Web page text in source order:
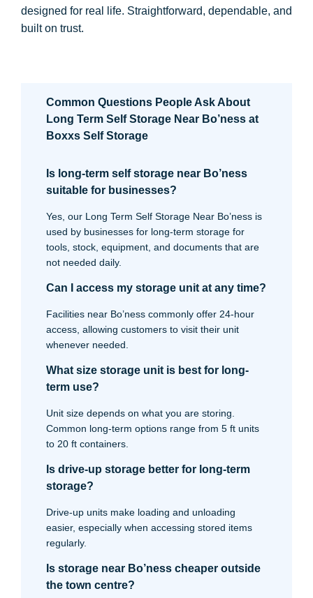
designed for real life. Straightforward, dependable, and
built on trust.
Common Questions People Ask About
Long Term Self Storage Near Bo’ness at
Boxxs Self Storage
Is long-term self storage near Bo’ness
suitable for businesses?
Yes, our Long Term Self Storage Near Bo’ness is
used by businesses for long-term storage for
tools, stock, equipment, and documents that are
not needed daily.
Can I access my storage unit at any time?
Facilities near Bo’ness commonly offer 24-hour
access, allowing customers to visit their unit
whenever needed.
What size storage unit is best for long-
term use?
Unit size depends on what you are storing.
Common long-term options range from 5 ft units
to 20 ft containers.
Is drive-up storage better for long-term
storage?
Drive-up units make loading and unloading
easier, especially when accessing stored items
regularly.
Is storage near Bo’ness cheaper outside
the town centre?